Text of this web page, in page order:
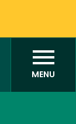
MENU